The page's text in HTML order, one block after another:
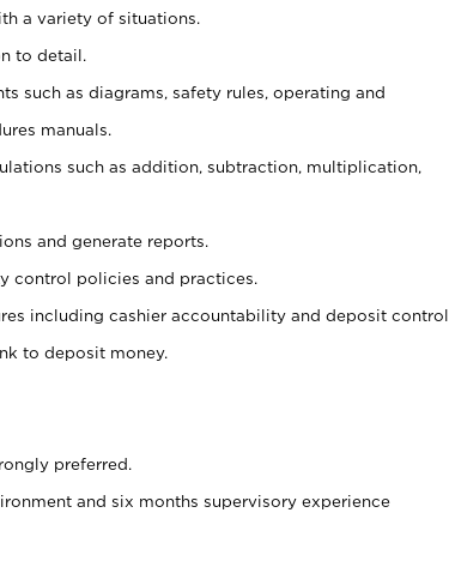
a variety of situations.
to detail.
such as diagrams, safety rules, operating and
manuals.
such as addition, subtraction, multiplication,
and generate reports.
control policies and practices.
including cashier accountability and deposit control.
to deposit money.
preferred.
and six months supervisory experience